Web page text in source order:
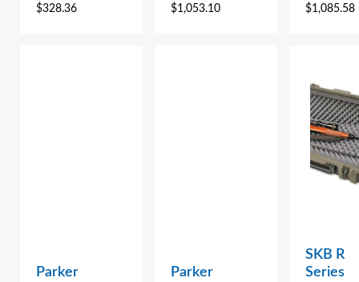
$328.36 $1,053.10 $1,085.58
Parker
Parker
SKB R
Series